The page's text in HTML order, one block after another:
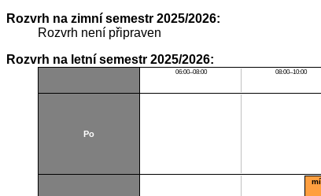
Rozvrh na zimní semestr 2025/2026:
Rozvrh není připraven
Rozvrh na letní semestr 2025/2026:
06:00–08:00 08:00–10:00
Po